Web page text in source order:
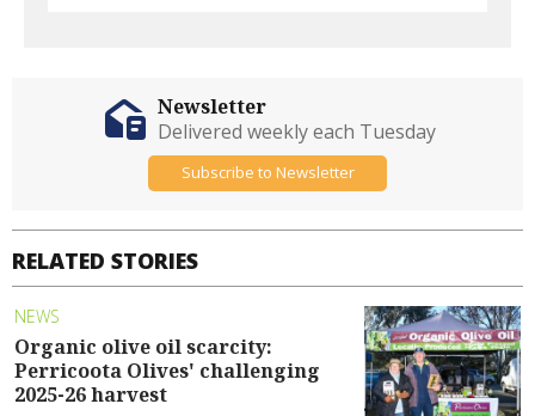
RELATED STORIES
NEWS
Organic olive oil scarcity:
Perricoota Olives' challenging
2025-26 harvest
Newsletter
Delivered weekly each Tuesday
Subscribe to Newsletter